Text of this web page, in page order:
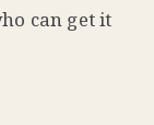
can get it